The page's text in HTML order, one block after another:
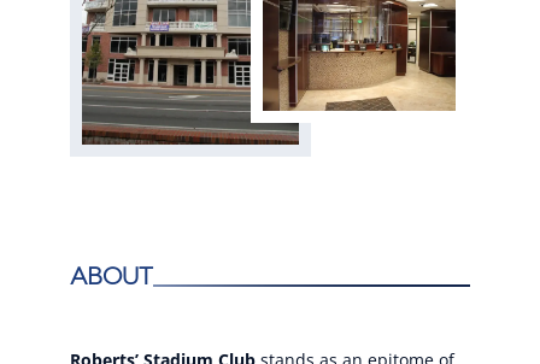
About